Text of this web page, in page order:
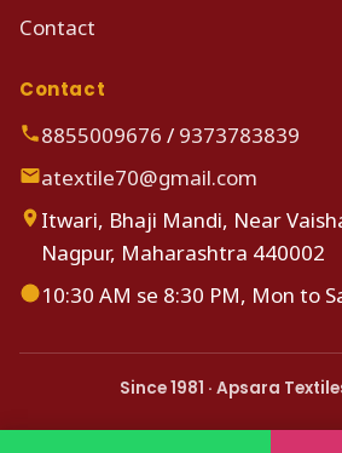
Contact
Contact
8855009676 / 9373783839
atextile70@gmail.com
Itwari, Bhaji Mandi, Near
Nagpur, Maharashtra 440002
10:30 AM se 8:30 PM, Mon to
Since 1981 · Apsara